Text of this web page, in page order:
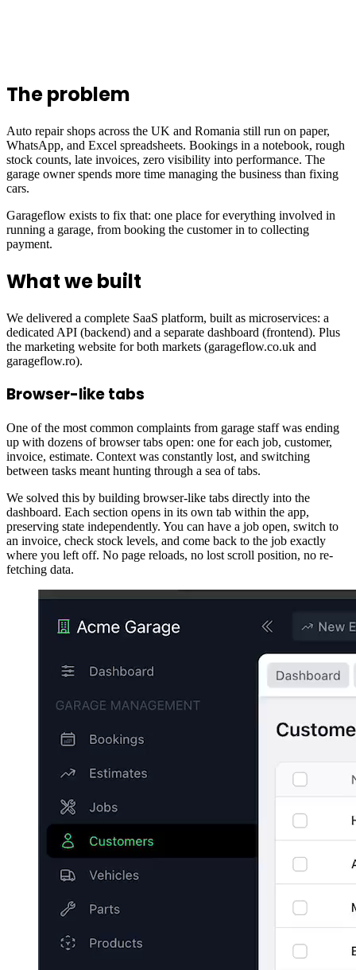
The problem
Auto repair shops across the UK and Romania still run on paper,
WhatsApp, and Excel spreadsheets. Bookings in a notebook, rough
stock counts, late invoices, zero visibility into performance. The
garage owner spends more time managing the business than fixing
cars.
Garageflow exists to fix that: one place for everything involved in
running a garage, from booking the customer in to collecting
payment.
What we built
We delivered a complete SaaS platform, built as microservices: a
dedicated API (backend) and a separate dashboard (frontend). Plus
the marketing website for both markets (garageflow.co.uk and
garageflow.ro).
Browser-like tabs
One of the most common complaints from garage staff was ending
up with dozens of browser tabs open: one for each job, customer,
invoice, estimate. Context was constantly lost, and switching
between tasks meant hunting through a sea of tabs.
We solved this by building browser-like tabs directly into the
dashboard. Each section opens in its own tab within the app,
preserving state independently. You can have a job open, switch to
an invoice, check stock levels, and come back to the job exactly
where you left off. No page reloads, no lost scroll position, no re-
fetching data.